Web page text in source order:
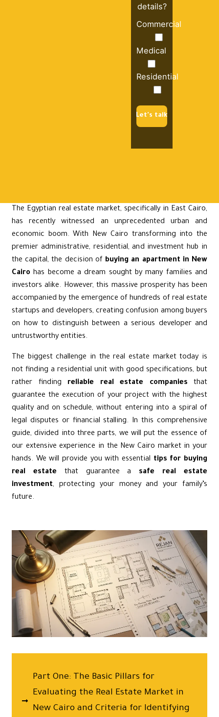
details?
Commercial
Medical
Residential
Let's talk
The Egyptian real estate market, specifically in East Cairo,
has recently witnessed an unprecedented urban and
economic boom. With New Cairo transforming into the
premier administrative, residential, and investment hub in
the capital, the decision of buying an apartment in New
Cairo has become a dream sought by many families and
investors alike. However, this massive prosperity has been
accompanied by the emergence of hundreds of real estate
startups and developers, creating confusion among buyers
on how to distinguish between a serious developer and
untrustworthy entities.
The biggest challenge in the real estate market today is
not finding a residential unit with good specifications, but
rather finding reliable real estate companies that
guarantee the execution of your project with the highest
quality and on schedule, without entering into a spiral of
legal disputes or financial stalling. In this comprehensive
guide, divided into three parts, we will put the essence of
our extensive experience in the New Cairo market in your
hands. We will provide you with essential tips for buying
real estate that guarantee a safe real estate
investment, protecting your money and your family’s
future.
Part One: The Basic Pillars for
Evaluating the Real Estate Market in
New Cairo and Criteria for Identifying